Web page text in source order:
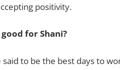
positivity.
for Shani?
said to be the best days to